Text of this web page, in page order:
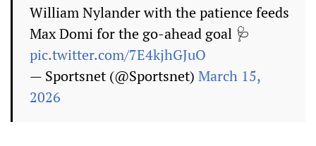
William Nylander with the patience feeds
Max Domi for the go-ahead goal 🩺
pic.twitter.com/7E4kjhGJuO
— Sportsnet (@Sportsnet) March 15,
2026